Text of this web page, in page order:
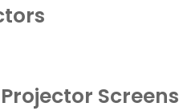
Screens